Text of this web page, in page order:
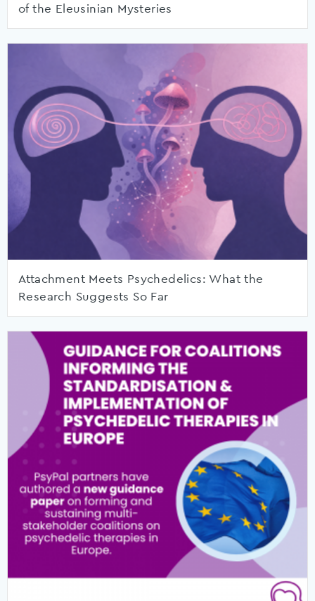
of the Eleusinian Mysteries
Attachment Meets Psychedelics: What the
Research Suggests So Far